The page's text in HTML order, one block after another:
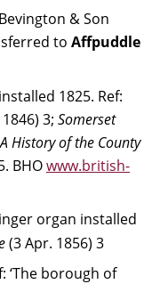
Bevington & Son
to Affpuddle
1825. Ref:
3; Somerset
A History of the County
BHO www.british-
organ installed
(3 Apr. 1856) 3
‘The borough of